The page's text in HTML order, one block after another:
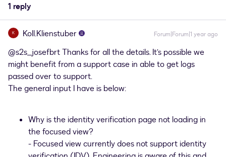
1 reply
K Koll.Klienstuber Forum|Forum|1 year ago
@s2s_josefbrtThanks for all the details. It’s possible we
might benefit from a support case in able to get logs
passed over to support.
The general input I have is below:
Why is the identity verification page not loading in
the focused view?
- Focused view currently does not support identity